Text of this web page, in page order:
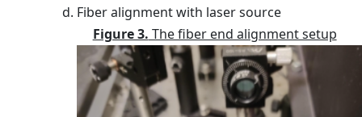
Fiber alignment with laser source
Figure 3. The fiber end alignment setup